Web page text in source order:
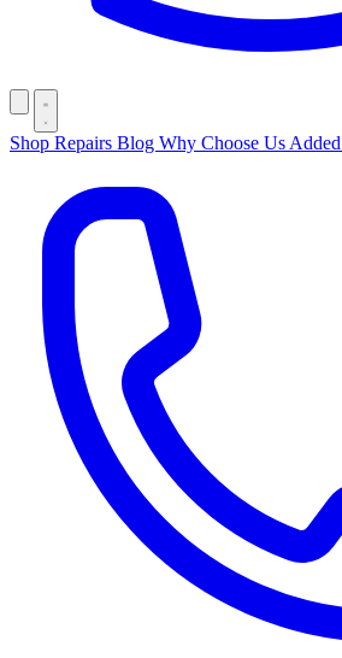
Shop Repairs Blog Why Choose Us